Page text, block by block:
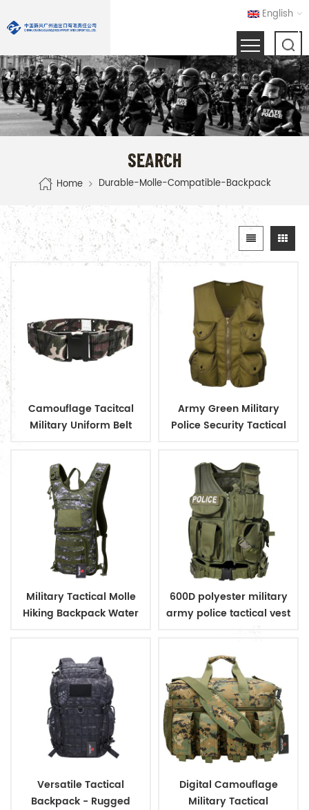
English
SEARCH
Home Durable-Molle-Compatible-Backpack
Camouflage Tacitcal
Military Uniform Belt
With Plastic Buckle
Army Green Military
Police Security Tactical
Military Tactical Molle
Hiking Backpack Water
600D polyester military
army police tactical vest
Versatile Tactical
Backpack - Rugged
Digital Camouflage
Military Tactical